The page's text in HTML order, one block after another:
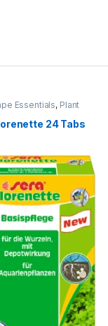
Essentials, Plant
24 Tabs